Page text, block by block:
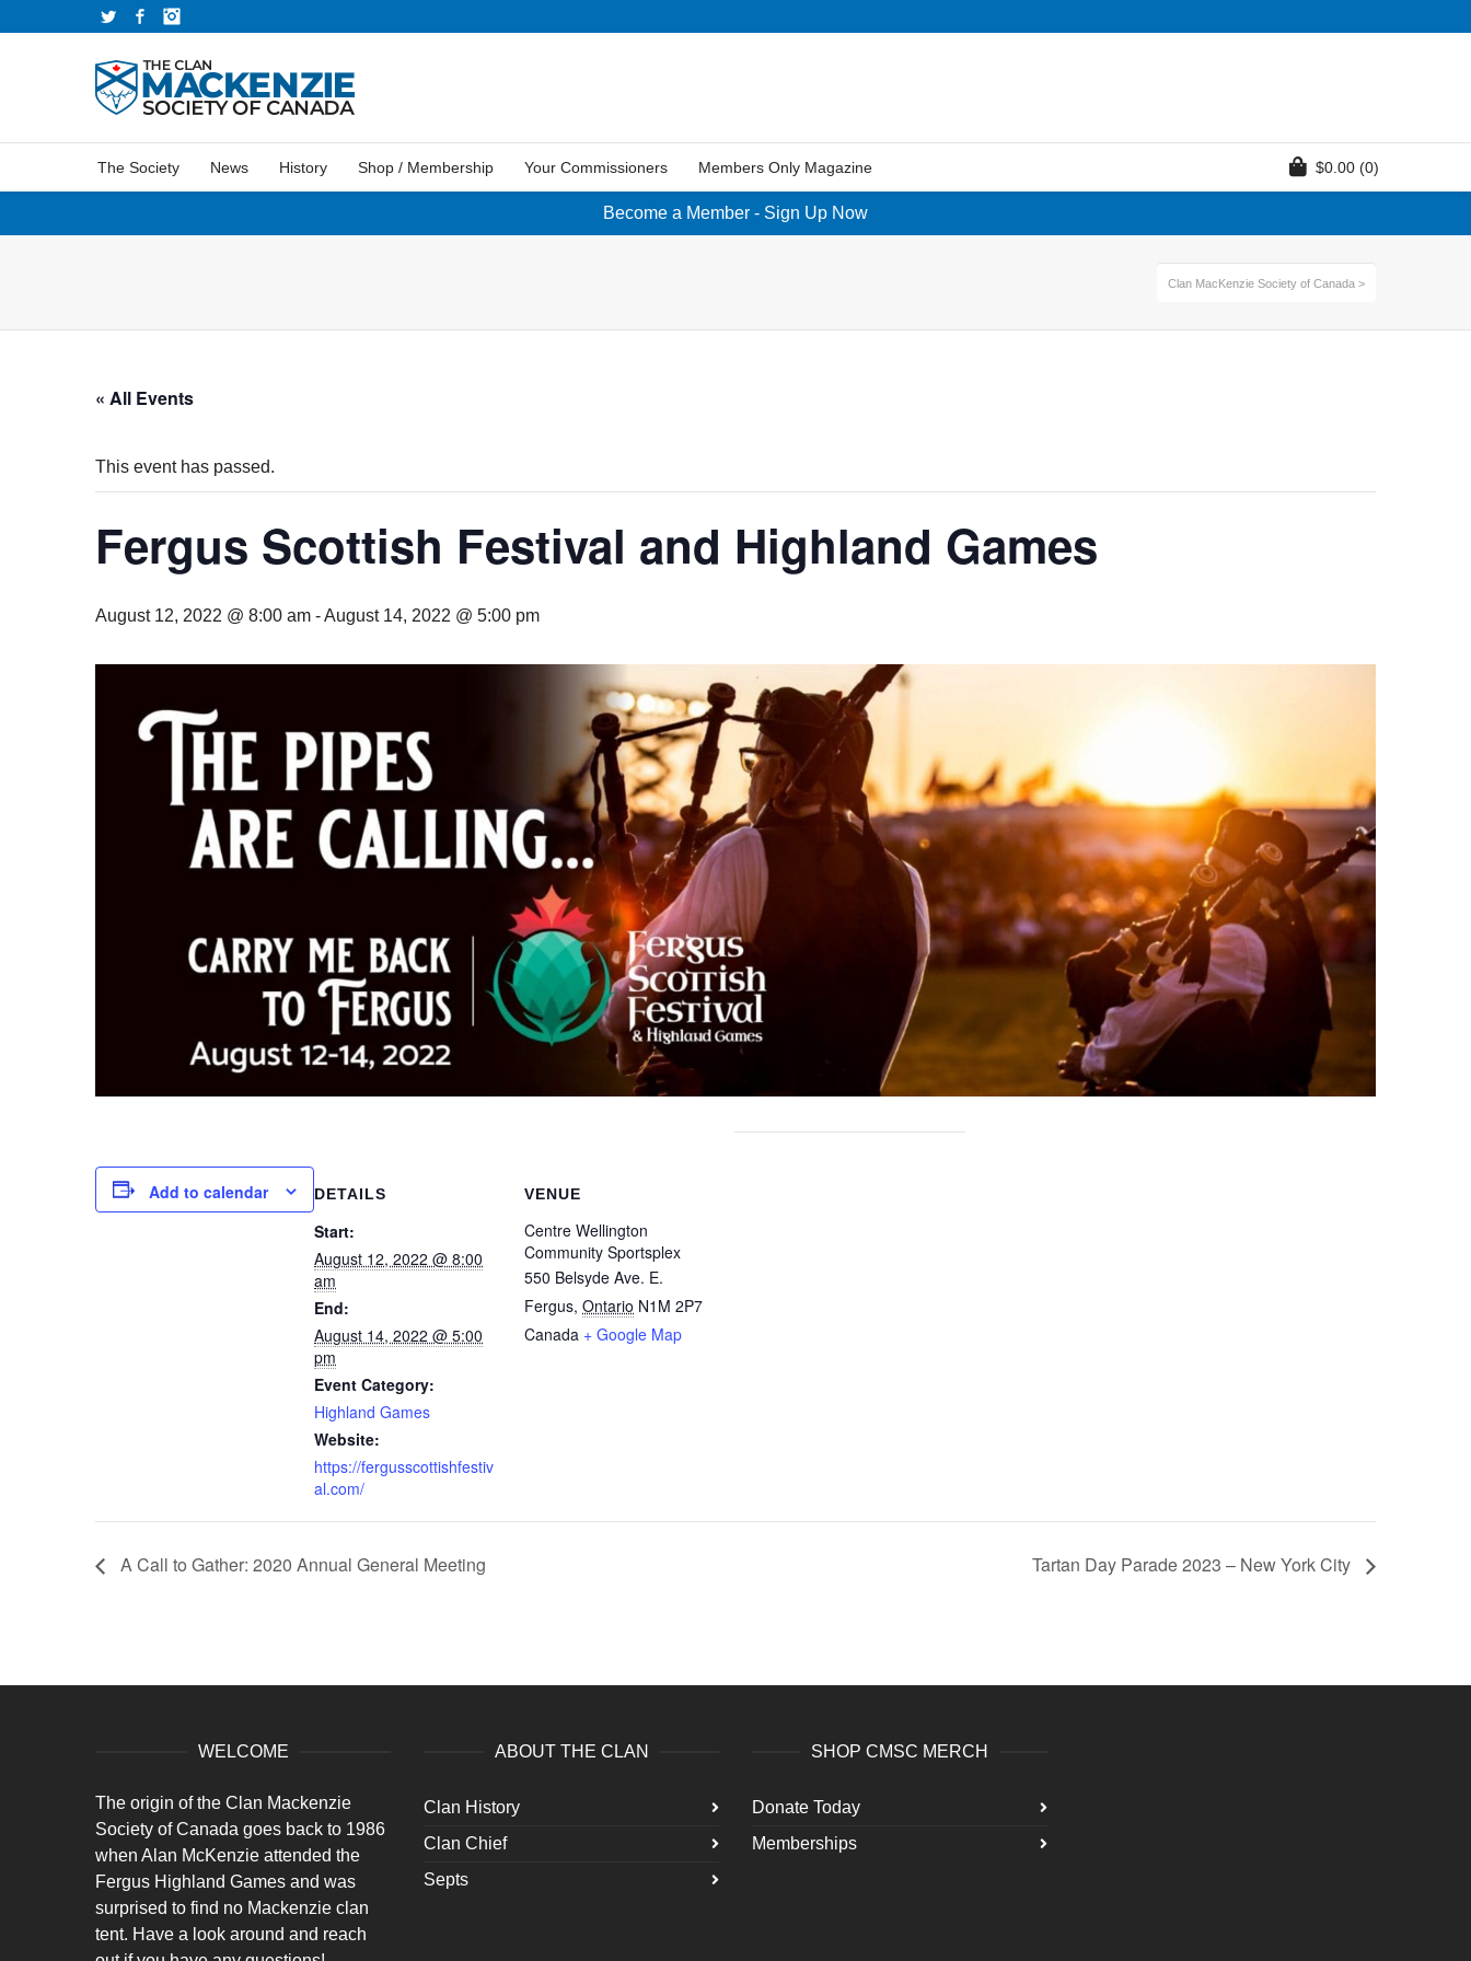
Twitter Facebook
The Society News History Shop / Membership Your Commissioners Members Only Magazine $0.00 (0)
Become a Member - Sign Up Now
Clan MacKenzie Society of Canada >
« All Events
This event has passed.
Fergus Scottish Festival and Highland Games
August 12, 2022 @ 8:00 am -August 14, 2022 @ 5:00 pm
Add to calendar DETAILS
Start:
August 12, 2022 @ 8:00
am
End:
August 14, 2022 @ 5:00
pm
Event Category:
Highland Games
Website:
https://fergusscottishfestiv
al.com/
VENUE
Centre Wellington
Community Sportsplex
550 Belsyde Ave. E.
Fergus, Ontario N1M 2P7
Canada + Google Map
A Call to Gather: 2020 Annual General Meeting Tartan Day Parade 2023 – New York City
WELCOME
The origin of the Clan Mackenzie
Society of Canada goes back to 1986
when Alan McKenzie attended the
Fergus Highland Games and was
surprised to find no Mackenzie clan
tent. Have a look around and reach
ABOUT THE CLAN
Clan History
Clan Chief
Septs
SHOP CMSC MERCH
Donate Today
Memberships